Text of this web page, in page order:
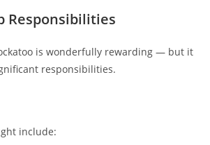
Responsibilities
is wonderfully rewarding — but it
responsibilities.
include: